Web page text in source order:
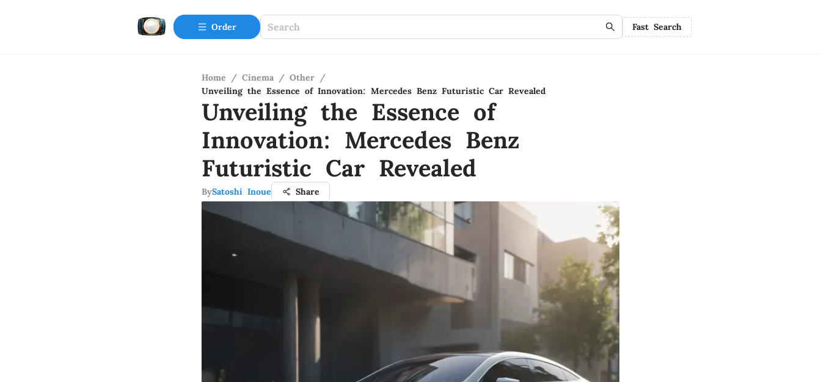
Order Fast Search
Home / Cinema / Other /
Unveiling the Essence of Innovation: Mercedes Benz Futuristic Car Revealed
Unveiling the Essence of
Innovation: Mercedes Benz
Futuristic Car Revealed
BySatoshi Inoue Share